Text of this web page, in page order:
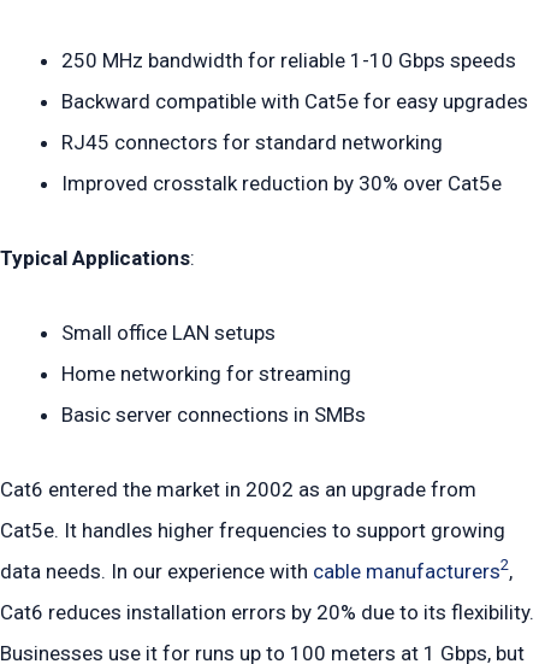
250 MHz bandwidth for reliable 1-10 Gbps speeds
Backward compatible with Cat5e for easy upgrades
RJ45 connectors for standard networking
Improved crosstalk reduction by 30% over Cat5e
Typical Applications:
Small office LAN setups
Home networking for streaming
Basic server connections in SMBs
Cat6 entered the market in 2002 as an upgrade from
Cat5e. It handles higher frequencies to support growing
data needs. In our experience with cable manufacturers2,
Cat6 reduces installation errors by 20% due to its flexibility.
Businesses use it for runs up to 100 meters at 1 Gbps, but